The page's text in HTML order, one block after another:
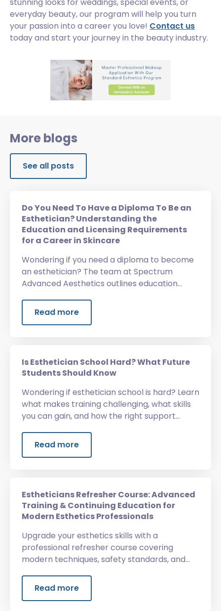
stunning looks for weddings, special events, or
everyday beauty, our program will help you turn
your passion into a career you love! Contact us
today and start your journey in the beauty industry.
More blogs
See all posts
Do You Need To Have a Diploma To Be an
Esthetician? Understanding the
Education and Licensing Requirements
for a Career in Skincare
Wondering if you need a diploma to become
an esthetician? The team at Spectrum
Advanced Aesthetics outlines education
Read more
Is Esthetician School Hard? What Future
Students Should Know
Wondering if esthetician school is hard? Learn
what makes training challenging, what skills
you can gain, and how the right support
Read more
Estheticians Refresher Course: Advanced
Training & Continuing Education for
Modern Esthetics Professionals
Upgrade your esthetics skills with a
professional refresher course covering
modern techniques, safety standards, and
Read more